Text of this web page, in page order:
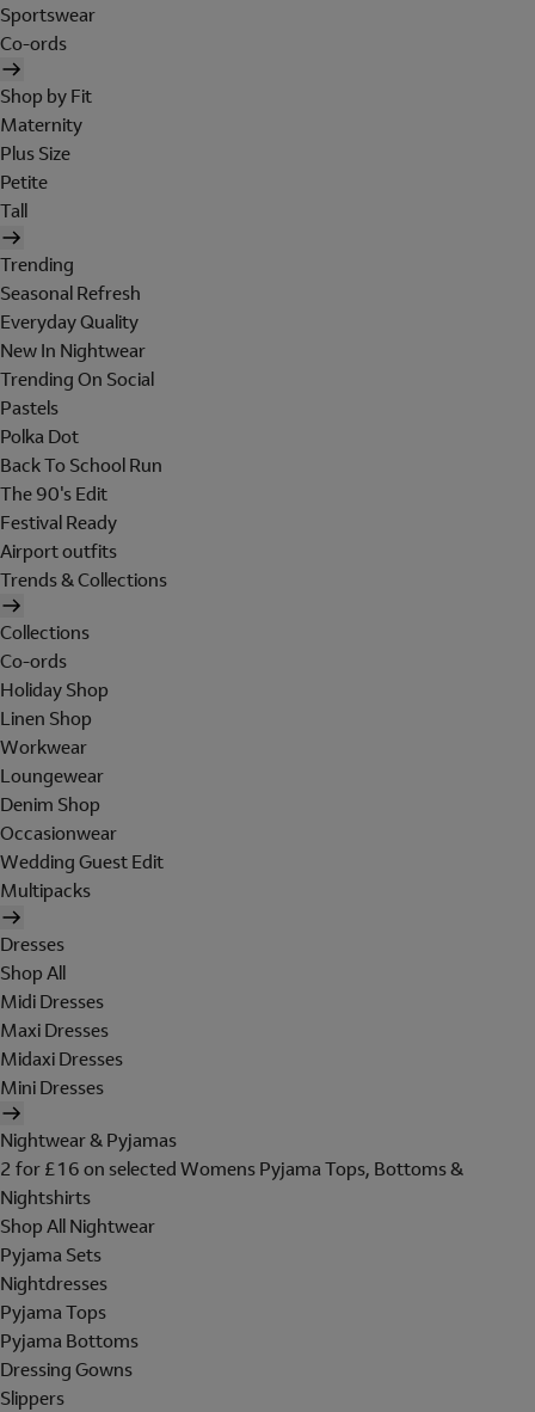
Sportswear
Co-ords
Shop by Fit
Maternity
Plus Size
Petite
Tall
Trending
Seasonal Refresh
Everyday Quality
New In Nightwear
Trending On Social
Pastels
Polka Dot
Back To School Run
The 90's Edit
Festival Ready
Airport outfits
Trends & Collections
Collections
Co-ords
Holiday Shop
Linen Shop
Workwear
Loungewear
Denim Shop
Occasionwear
Wedding Guest Edit
Multipacks
Dresses
Shop All
Midi Dresses
Maxi Dresses
Midaxi Dresses
Mini Dresses
Nightwear & Pyjamas
2 for £16 on selected Womens Pyjama Tops, Bottoms &
Nightshirts
Shop All Nightwear
Pyjama Sets
Nightdresses
Pyjama Tops
Pyjama Bottoms
Dressing Gowns
Slippers